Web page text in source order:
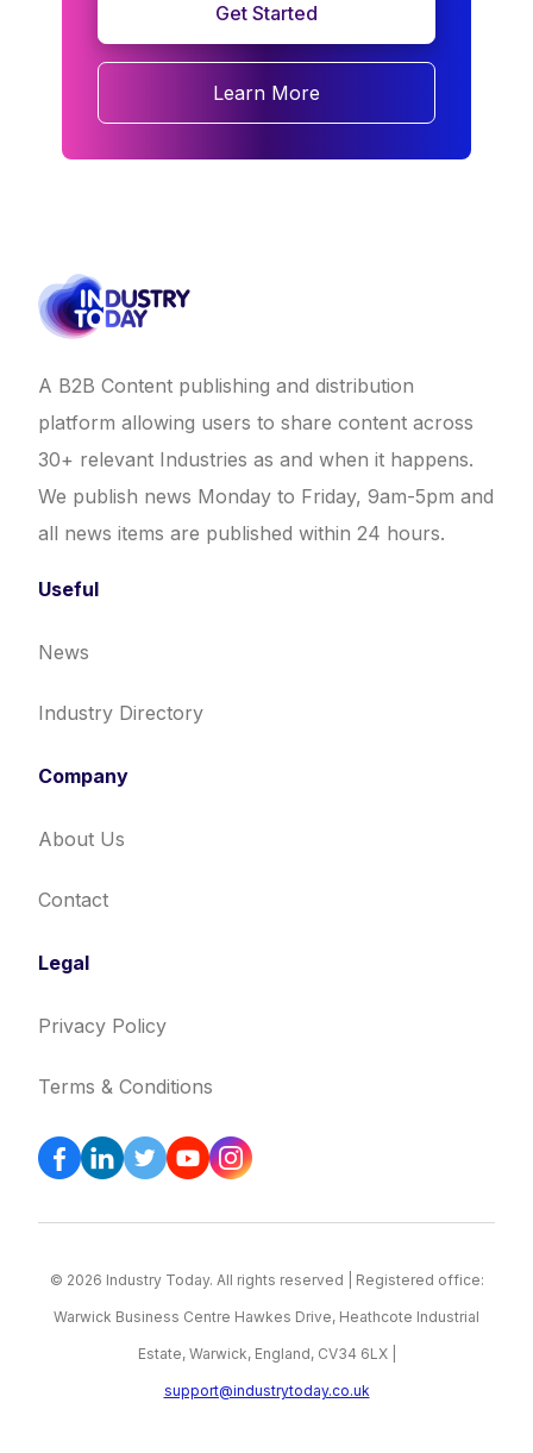
Get Started
Learn More
A B2B Content publishing and distribution
platform allowing users to share content across
30+ relevant Industries as and when it happens.
We publish news Monday to Friday, 9am-5pm and
all news items are published within 24 hours.
Useful
News
Industry Directory
Company
About Us
Contact
Legal
Privacy Policy
Terms & Conditions
© 2026 Industry Today. All rights reserved | Registered office:
Warwick Business Centre Hawkes Drive, Heathcote Industrial
Estate, Warwick, England, CV34 6LX |
support@industrytoday.co.uk